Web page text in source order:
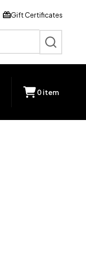
Gift Certificates
SEARCH
0 item